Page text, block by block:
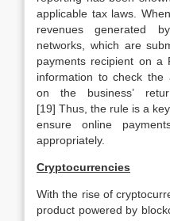
applicable tax laws.
revenues generated
networks, which are
payments recipient on
information to check the
on the business’
[19] Thus, the rule is a
ensure online
appropriately.
Cryptocurrencies
With the rise of
product powered by